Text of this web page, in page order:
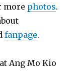
more photos.
fanpage.
Ang Mo Kio